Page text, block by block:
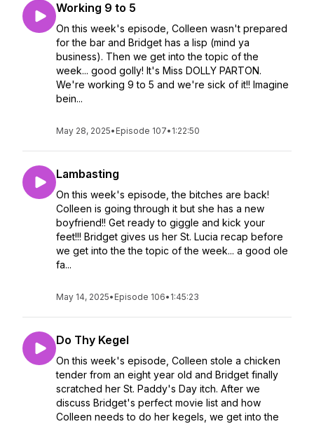
Working 9 to 5
On this week's episode, Colleen wasn't prepared
for the bar and Bridget has a lisp (mind ya
business). Then we get into the topic of the
week... good golly! It's Miss DOLLY PARTON.
We're working 9 to 5 and we're sick of it!! Imagine
bein...
May 28, 2025• Episode 107• 1:22:50
Lambasting
On this week's episode, the bitches are back!
Colleen is going through it but she has a new
boyfriend!! Get ready to giggle and kick your
feet!!! Bridget gives us her St. Lucia recap before
we get into the the topic of the week... a good ole
fa...
May 14, 2025• Episode 106• 1:45:23
Do Thy Kegel
On this week's episode, Colleen stole a chicken
tender from an eight year old and Bridget finally
scratched her St. Paddy's Day itch. After we
discuss Bridget's perfect movie list and how
Colleen needs to do her kegels, we get into the